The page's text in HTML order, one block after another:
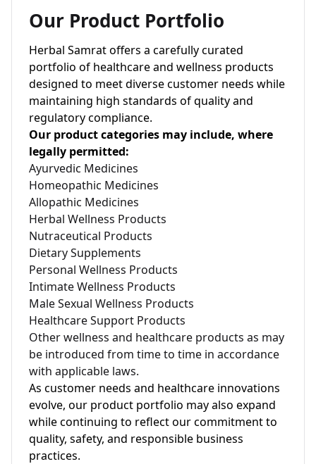
Our Product Portfolio
Herbal Samrat offers a carefully curated
portfolio of healthcare and wellness products
designed to meet diverse customer needs while
maintaining high standards of quality and
regulatory compliance.
Our product categories may include, where
legally permitted:
Ayurvedic Medicines
Homeopathic Medicines
Allopathic Medicines
Herbal Wellness Products
Nutraceutical Products
Dietary Supplements
Personal Wellness Products
Intimate Wellness Products
Male Sexual Wellness Products
Healthcare Support Products
Other wellness and healthcare products as may
be introduced from time to time in accordance
with applicable laws.
As customer needs and healthcare innovations
evolve, our product portfolio may also expand
while continuing to reflect our commitment to
quality, safety, and responsible business
practices.